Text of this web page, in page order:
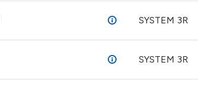
SYSTEM 3R
SYSTEM 3R